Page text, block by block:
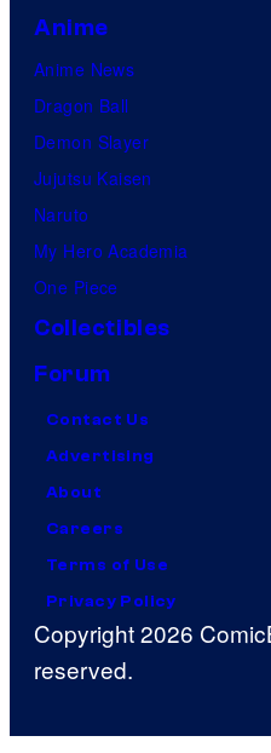
Anime
Anime News
Dragon Ball
Demon Slayer
Jujutsu Kaisen
Naruto
My Hero Academia
One Piece
Collectibles
Forum
Contact Us
Advertising
About
Careers
Terms of Use
Privacy Policy
Copyright 2026
reserved.